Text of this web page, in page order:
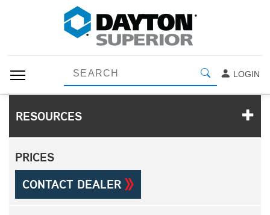
LOGIN
RESOURCES
PRICES
CONTACT DEALER